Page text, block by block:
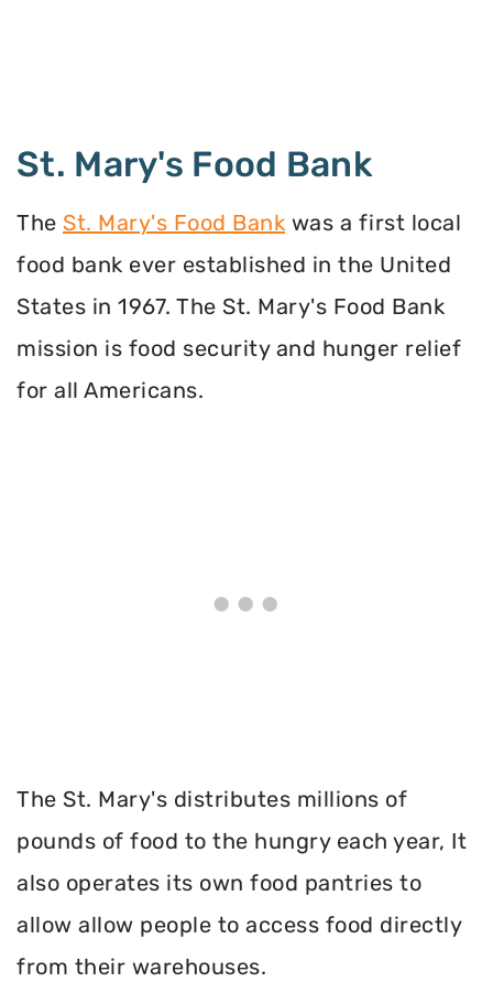
St. Mary's Food Bank
The St. Mary's Food Bank was a first local
food bank ever established in the United
States in 1967. The St. Mary's Food Bank
mission is food security and hunger relief
for all Americans.
The St. Mary's distributes millions of
pounds of food to the hungry each year, It
also operates its own food pantries to
allow allow people to access food directly
from their warehouses.